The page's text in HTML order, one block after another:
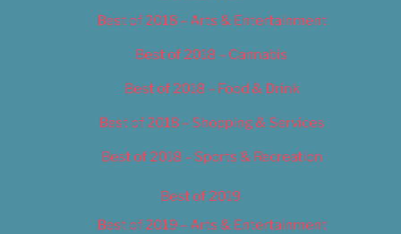
Best of 2018 – Arts & Entertainment
Best of 2018 – Cannabis
Best of 2018 – Food & Drink
Best of 2018 – Shopping & Services
Best of 2018 – Sports & Recreation
Best of 2019
Best of 2019 – Arts & Entertainment